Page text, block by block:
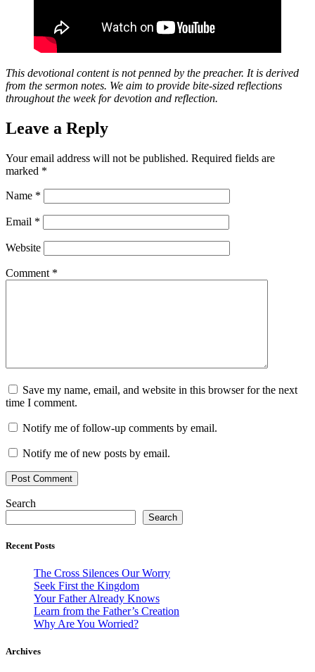
This devotional content is not penned by the preacher. It is derived
from the sermon notes. We aim to provide bite-sized reflections
throughout the week for devotion and reflection.
Leave a Reply
Your email address will not be published. Required fields are
marked *
Name *
Email *
Website
Comment *
Save my name, email, and website in this browser for the next
time I comment.
Notify me of follow-up comments by email.
Notify me of new posts by email.
Search
Search
Recent Posts
The Cross Silences Our Worry
Seek First the Kingdom
Your Father Already Knows
Learn from the Father’s Creation
Why Are You Worried?
Archives